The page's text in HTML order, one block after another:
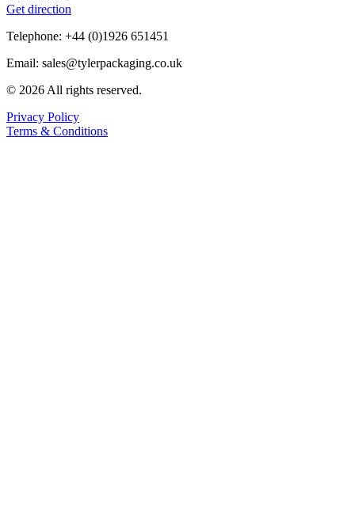
Get direction
Telephone: +44 (0)1926 651451
Email: sales@tylerpackaging.co.uk
© 2026 All rights reserved.
Privacy Policy
Terms & Conditions